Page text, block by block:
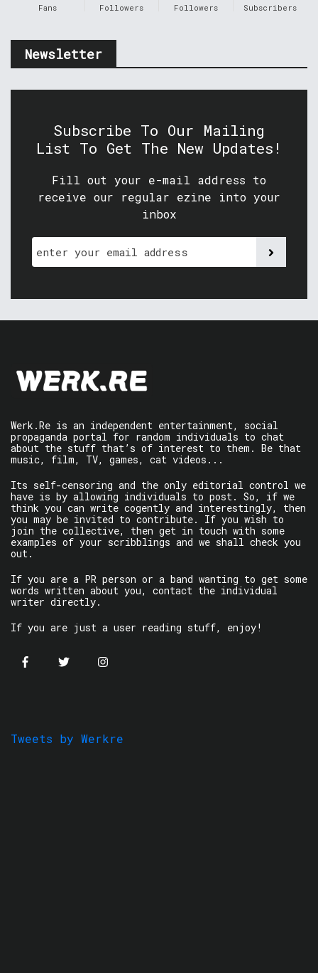
Fans Followers Followers Subscribers
Newsletter
Subscribe To Our Mailing
List To Get The New Updates!
Fill out your e-mail address to
receive our regular ezine into your
inbox
Werk.Re is an independent entertainment, social
propaganda portal for random individuals to chat
about the stuff that’s of interest to them. Be that
music, film, TV, games, cat videos...
Its self-censoring and the only editorial control we
have is by allowing individuals to post. So, if we
think you can write cogently and interestingly, then
you may be invited to contribute. If you wish to
join the collective, then get in touch with some
examples of your scribblings and we shall check you
out.
If you are a PR person or a band wanting to get some
words written about you, contact the individual
writer directly.
If you are just a user reading stuff, enjoy!
Tweets by Werkre